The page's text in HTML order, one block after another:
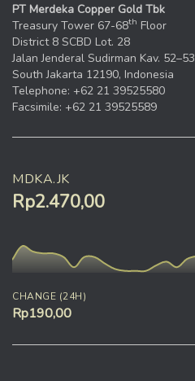
PT Merdeka Copper Gold Tbk
Treasury Tower 67-68th Floor
District 8 SCBD Lot. 28
Jalan Jenderal Sudirman Kav. 52–53
South Jakarta 12190, Indonesia
Telephone: +62 21 39525580
Facsimile: +62 21 39525589
MDKA.JK
Rp2.470,00
CHANGE (24H)
Rp190,00